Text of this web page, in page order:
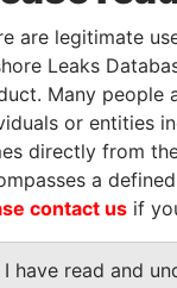
are legitimate
Leaks
Many people
or entities
directly from
a
contact us if
I have read and